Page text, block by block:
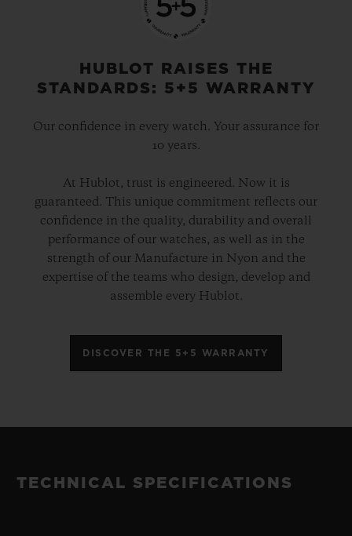
HUBLOT RAISES THE
STANDARDS: 5+5 WARRANTY
Our confidence in every watch. Your assurance for
10 years.
At Hublot, trust is engineered. Now it is
guaranteed. This unique commitment reflects our
confidence in the quality, durability and overall
performance of our watches, as well as in the
strength of our Manufacture in Nyon and the
expertise of the teams who design, develop and
assemble every Hublot.
DISCOVER THE 5+5 WARRANTY
TECHNICAL SPECIFICATIONS